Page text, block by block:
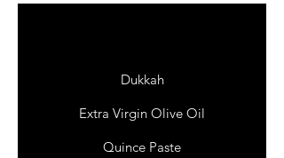
Dukkah
Extra Virgin Olive Oil
Quince Paste